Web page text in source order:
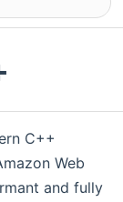
C++
Web
and fully